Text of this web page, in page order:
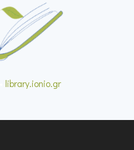
library.ionio.gr